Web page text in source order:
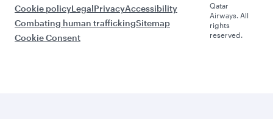
Cookie policyLegalPrivacyAccessibility
Combating human traffickingSitemap
Cookie Consent
Qatar
Airways. All
rights
reserved.